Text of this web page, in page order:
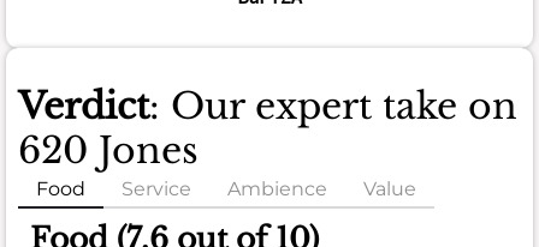
Verdict: Our expert take on
620 Jones
Food Service Ambience Value
Food (7.6 out of 10)